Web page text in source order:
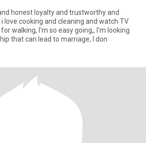
honest loyalty and trustworthy and
love cooking and cleaning and watch TV
walking, I'm so easy going,, I'm looking
that can lead to marriage, I don